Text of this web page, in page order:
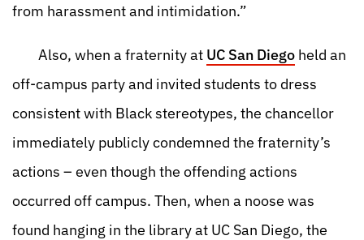
from harassment and intimidation.”
Also, when a fraternity at UC San Diego held an
off-campus party and invited students to dress
consistent with Black stereotypes, the chancellor
immediately publicly condemned the fraternity’s
actions – even though the offending actions
occurred off campus. Then, when a noose was
found hanging in the library at UC San Diego, the